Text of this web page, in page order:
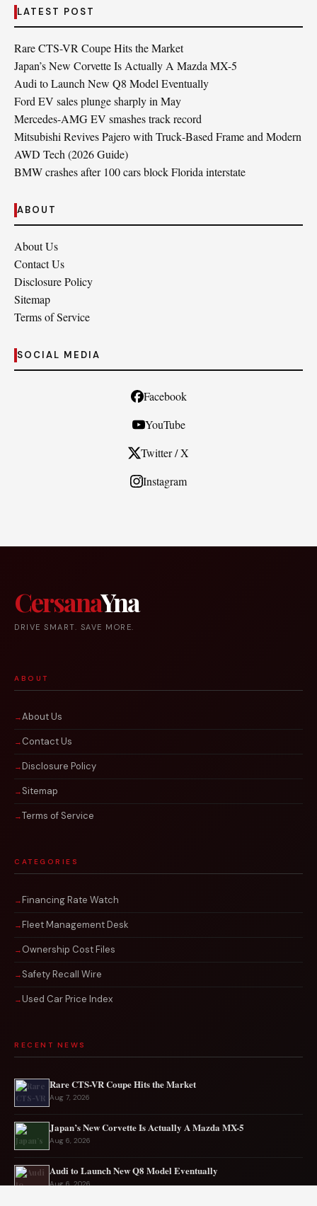
LATEST POST
Rare CTS-VR Coupe Hits the Market
Japan’s New Corvette Is Actually A Mazda MX-5
Audi to Launch New Q8 Model Eventually
Ford EV sales plunge sharply in May
Mercedes-AMG EV smashes track record
Mitsubishi Revives Pajero with Truck‑Based Frame and Modern
AWD Tech (2026 Guide)
BMW crashes after 100 cars block Florida interstate
ABOUT
About Us
Contact Us
Disclosure Policy
Sitemap
Terms of Service
SOCIAL MEDIA
Facebook
YouTube
Twitter / X
Instagram
CersanaYna
DRIVE SMART. SAVE MORE.
ABOUT
About Us
Contact Us
Disclosure Policy
Sitemap
Terms of Service
CATEGORIES
Financing Rate Watch
Fleet Management Desk
Ownership Cost Files
Safety Recall Wire
Used Car Price Index
RECENT NEWS
Rare CTS-VR Coupe Hits the Market
Aug 7, 2026
Japan’s New Corvette Is Actually A Mazda MX-5
Aug 6, 2026
Audi to Launch New Q8 Model Eventually
Aug 6, 2026